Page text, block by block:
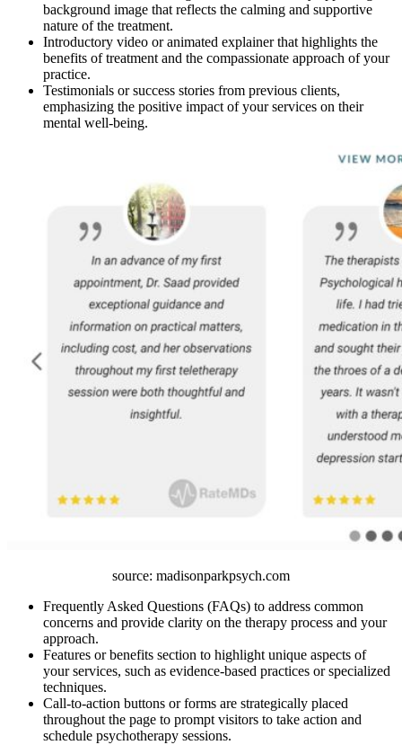
background image that reflects the calming and supportive
nature of the treatment.
Introductory video or animated explainer that highlights the
benefits of treatment and the compassionate approach of your
practice.
Testimonials or success stories from previous clients,
emphasizing the positive impact of your services on their
mental well-being.
source: madisonparkpsych.com
Frequently Asked Questions (FAQs) to address common
concerns and provide clarity on the therapy process and your
approach.
Features or benefits section to highlight unique aspects of
your services, such as evidence-based practices or specialized
techniques.
Call-to-action buttons or forms are strategically placed
throughout the page to prompt visitors to take action and
schedule psychotherapy sessions.